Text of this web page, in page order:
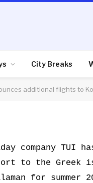
City Breaks
additional flights to
Dalaman
company
to the Greek
for